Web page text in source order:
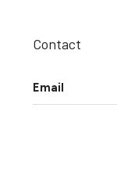
Contact
Email